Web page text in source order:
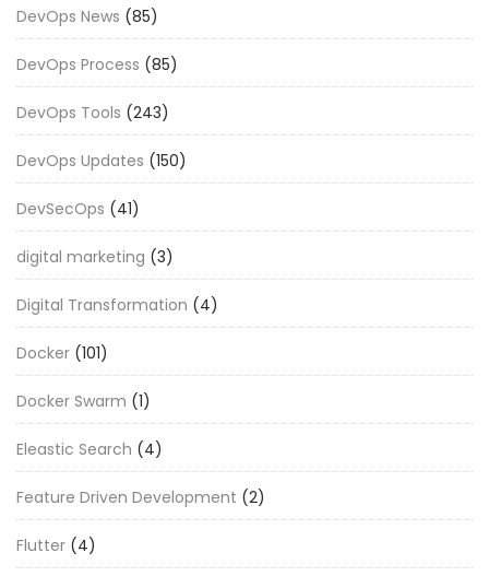
DevOps News (85)
DevOps Process (85)
DevOps Tools (243)
DevOps Updates (150)
DevSecOps (41)
digital marketing (3)
Digital Transformation (4)
Docker (101)
Docker Swarm (1)
Eleastic Search (4)
Feature Driven Development (2)
Flutter (4)